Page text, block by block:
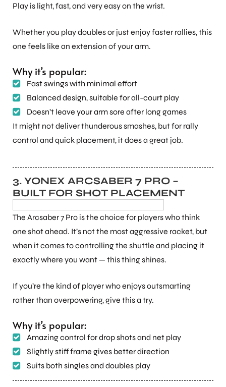
Play is light, fast, and very easy on the wrist.
Whether you play doubles or just enjoy faster rallies, this
one feels like an extension of your arm.
Why it’s popular:
Fast swings with minimal effort
Balanced design, suitable for all-court play
Doesn’t leave your arm sore after long games
It might not deliver thunderous smashes, but for rally
control and quick placement, it does a great job.
3. YONEX ARCSABER 7 PRO –
BUILT FOR SHOT PLACEMENT
The Arcsaber 7 Pro is the choice for players who think
one shot ahead. It’s not the most aggressive racket, but
when it comes to controlling the shuttle and placing it
exactly where you want — this thing shines.
If you’re the kind of player who enjoys outsmarting
rather than overpowering, give this a try.
Why it’s popular:
Amazing control for drop shots and net play
Slightly stiff frame gives better direction
Suits both singles and doubles play